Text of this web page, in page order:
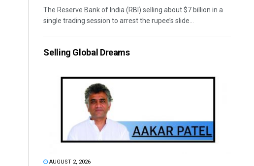
The Reserve Bank of India (RBI) selling about $7 billion in a
single trading session to arrest the rupee’s slide...
Selling Global Dreams
AUGUST 2, 2026